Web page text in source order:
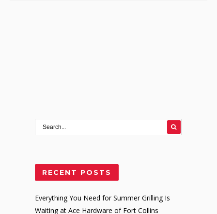
RECENT POSTS
Everything You Need for Summer Grilling Is
Waiting at Ace Hardware of Fort Collins